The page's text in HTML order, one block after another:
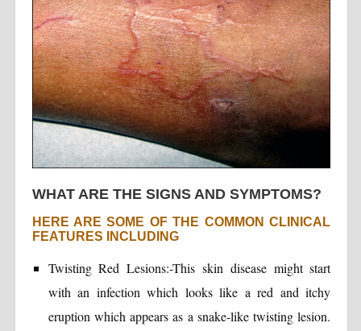
WHAT ARE THE SIGNS AND SYMPTOMS?
HERE ARE SOME OF THE COMMON CLINICAL
FEATURES INCLUDING
Twisting Red Lesions:-This skin disease might start
with an infection which looks like a red and itchy
eruption which appears as a snake-like twisting lesion.